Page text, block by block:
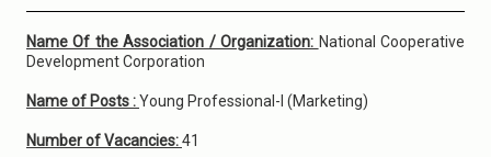
Name Of the Association / Organization: National Cooperative
Development Corporation
Name of Posts :Young Professional-I (Marketing)
Number of Vacancies:41